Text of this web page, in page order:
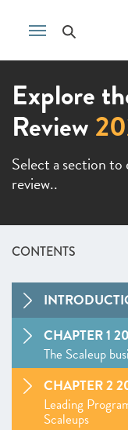
Explore
Review
Select a section to
review..
CONTENTS
CHAPTER 1
The Scaleup
CHAPTER 2
Leading
Scaleups